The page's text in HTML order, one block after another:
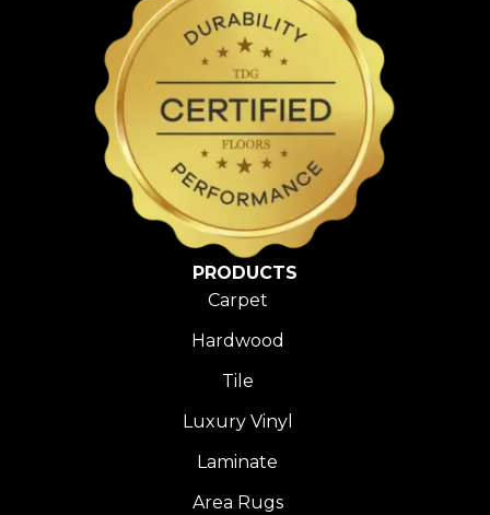
PRODUCTS
Carpet
Hardwood
Tile
Luxury Vinyl
Laminate
Area Rugs